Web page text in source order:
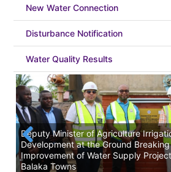
New Water Connection
Disturbance Notification
Water Quality Results
Deputy Minister of Agriculture
Development at the Ground
Improvement of Water Supply
Balaka Towns
Previous